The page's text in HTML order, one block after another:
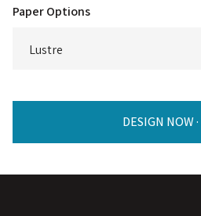
Paper Options
DESIGN NOW ·